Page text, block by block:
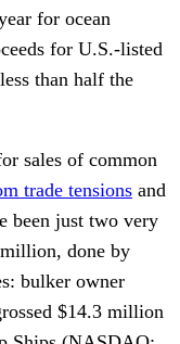
for ocean
for U.S.-listed
than half the
sales of common
trade tensions and
been just two very
done by
bulker owner
$14.3 million